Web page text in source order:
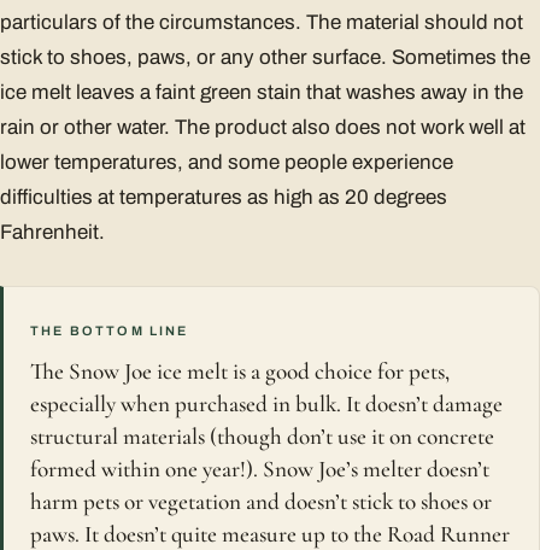
particulars of the circumstances. The material should not
stick to shoes, paws, or any other surface. Sometimes the
ice melt leaves a faint green stain that washes away in the
rain or other water. The product also does not work well at
lower temperatures, and some people experience
difficulties at temperatures as high as 20 degrees
Fahrenheit.
THE BOTTOM LINE
The Snow Joe ice melt is a good choice for pets,
especially when purchased in bulk. It doesn’t damage
structural materials (though don’t use it on concrete
formed within one year!). Snow Joe’s melter doesn’t
harm pets or vegetation and doesn’t stick to shoes or
paws. It doesn’t quite measure up to the Road Runner